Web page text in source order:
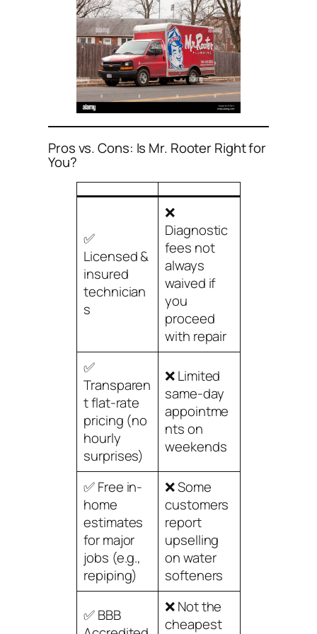
Pros vs. Cons: Is Mr. Rooter Right for
You?
✅
Licensed &
insured
technician
s
❌
Diagnostic
fees not
always
waived if
you
proceed
with repair
✅
Transparen
t flat-rate
pricing (no
hourly
surprises)
❌ Limited
same-day
appointme
nts on
weekends
✅ Free in-
home
estimates
for major
jobs (e.g.,
repiping)
❌ Some
customers
report
upselling
on water
softeners
✅ BBB
❌ Not the
cheapest